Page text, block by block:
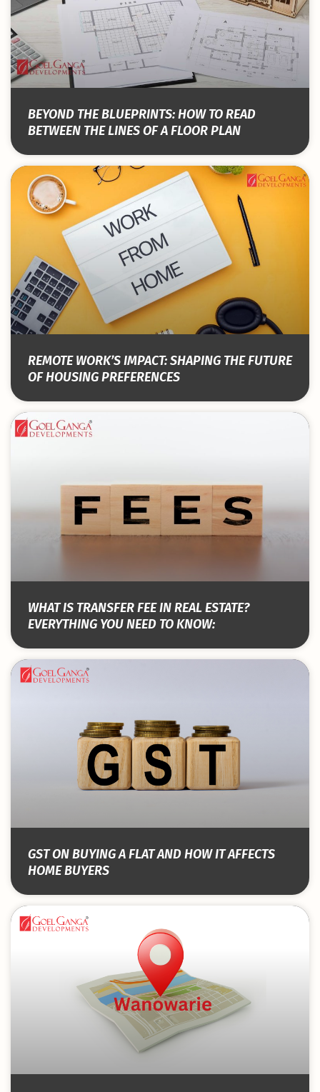
BEYOND THE BLUEPRINTS: HOW TO READ
BETWEEN THE LINES OF A FLOOR PLAN
REMOTE WORK’S IMPACT: SHAPING THE FUTURE
OF HOUSING PREFERENCES
WHAT IS TRANSFER FEE IN REAL ESTATE?
EVERYTHING YOU NEED TO KNOW:
GST ON BUYING A FLAT AND HOW IT AFFECTS
HOME BUYERS